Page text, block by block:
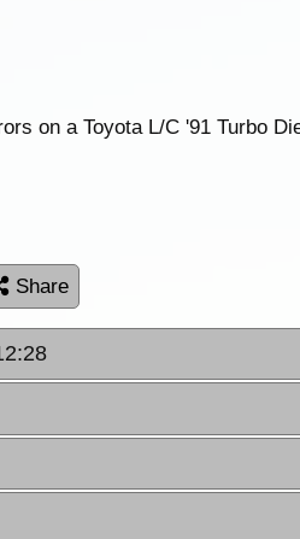
on a Toyota L/C '91 Turbo
Share